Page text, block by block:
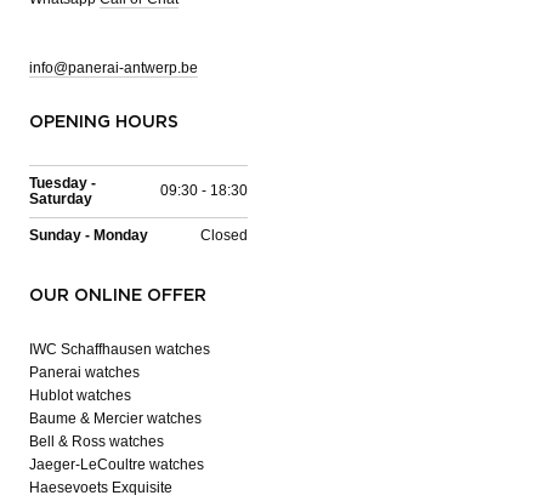
info@panerai-antwerp.be
OPENING HOURS
Tuesday -
Saturday
09:30 - 18:30
Sunday - Monday Closed
OUR ONLINE OFFER
IWC Schaffhausen watches
Panerai watches
Hublot watches
Baume & Mercier watches
Bell & Ross watches
Jaeger-LeCoultre watches
Haesevoets Exquisite